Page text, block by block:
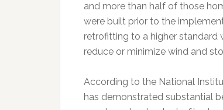
and more than half of those
were built prior to the
retrofitting to a higher standard
reduce or minimize wind and
According to the National
has demonstrated substantial